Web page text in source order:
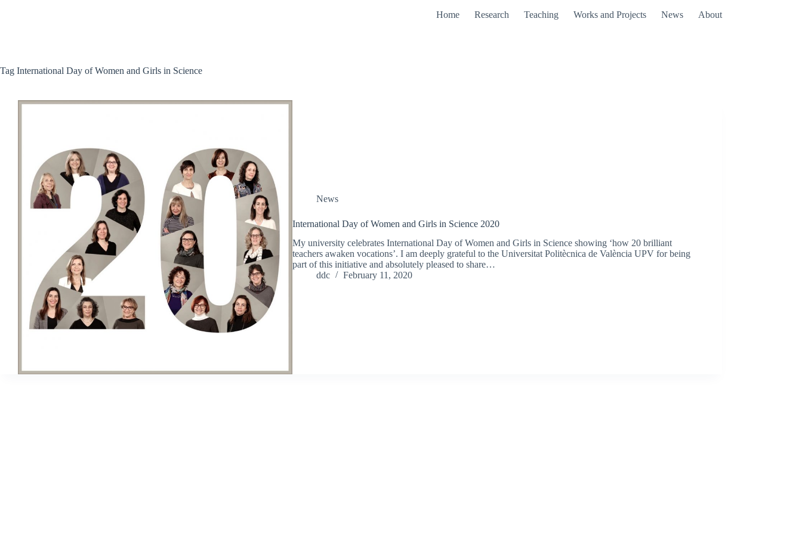
Home Research Teaching Works and Projects News About
Tag International Day of Women and Girls in Science
News
International Day of Women and Girls in Science 2020
My university celebrates International Day of Women and Girls in Science showing ‘how 20 brilliant
teachers awaken vocations’. I am deeply grateful to the Universitat Politècnica de València UPV for being
part of this initiative and absolutely pleased to share…
ddc
February 11, 2020